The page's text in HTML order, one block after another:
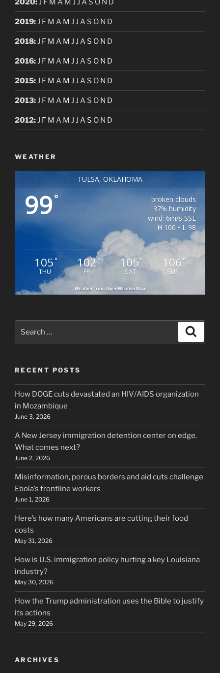
2020:J F M A M J J A S O N D
2019:J F M A M J J A S O N D
2018:J F M A M J J A S O N D
2016:J F M A M J J A S O N D
2015:J F M A M J J A S O N D
2013:J F M A M J J A S O N D
2012:J F M A M J J A S O N D
WEATHER
TULSA, OKLAHOMA
99°
broken clouds
37% humidity
wind: 6m/s SSE
H 100 • L 98
105°
THU
102°
FRI
105 °
SAT
106 °
SUN
Weather from OpenWeatherMap
for:
RECENT POSTS
How DOGE cuts devastated an HIV/AIDS organization
in Mozambique
June 3, 2026
A New Jersey immigration detention center on edge.
What comes next?
June 2, 2026
Misinformation, porous borders and aid cuts challenge
Ebola’s frontline workers
June 1, 2026
Here’s how many Americans are cutting their food
costs
May 31, 2026
How is U.S. immigration policy hurting a key Louisiana
industry?
May 30, 2026
How the Trump administration uses the Bible to justify
its actions
May 29, 2026
ARCHIVES